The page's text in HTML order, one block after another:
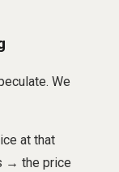
We
at that
→ the price